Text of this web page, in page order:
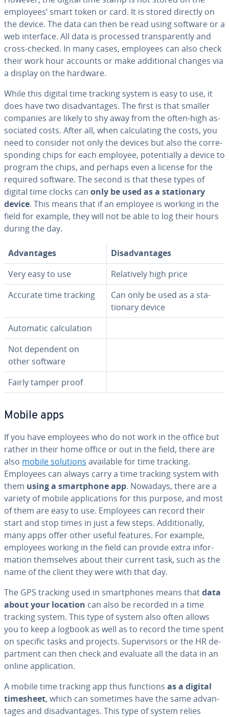
employees’ smart token or card. It is stored directly on
the device. The data can then be read using software or a
web interface. All data is processed trans­par­ent­ly and
cross-checked. In many cases, employees can also check
their work hour accounts or make ad­di­tion­al changes via
a display on the hardware.
While this digital time tracking system is easy to use, it
does have two dis­ad­van­tages. The first is that smaller
companies are likely to shy away from the often-high as­
so­ci­at­ed costs. After all, when cal­cu­lat­ing the costs, you
need to consider not only the devices but also the cor­re­
spond­ing chips for each employee, po­ten­tial­ly a device to
program the chips, and perhaps even a license for the
required software. The second is that these types of
digital time clocks can only be used as a sta­tion­ary
device. This means that if an employee is working in the
field for example, they will not be able to log their hours
during the day.
Ad­van­tages
Dis­ad­van­tages
Very easy to use
Rel­a­tive­ly high price
Accurate time tracking
Can only be used as a sta­
tion­ary device
Automatic cal­cu­la­tion
Not dependent on
other software
Fairly tamper proof
Mobile apps
If you have employees who do not work in the office but
rather in their home office or out in the field, there are
also mobile solutions available for time tracking.
Employees can always carry a time tracking system with
them using a smart­phone app. Nowadays, there are a
variety of mobile ap­pli­ca­tions for this purpose, and most
of them are easy to use. Employees can record their
start and stop times in just a few steps. Ad­di­tion­al­ly,
many apps offer other useful features. For example,
employees working in the field can provide extra in­for­
ma­tion them­selves about their current task, such as the
name of the client they were with that day.
The GPS tracking used in smart­phones means thatdata
about your location can also be recorded in a time
tracking system. This type of system also often allows
you to keep a logbook as well as to record the time spent
on specific tasks and projects. Su­per­vi­sors or the HR de­
part­ment can then check and evaluate all the data in an
online ap­pli­ca­tion.
A mobile time tracking app thus functions as a digital
timesheet, which can sometimes have the same ad­van­
tages and dis­ad­van­tages. This type of system relies